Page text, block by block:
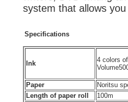
system that allows
Specifications
Ink
4 colors
Volume
Paper
Noritsu
Length of paper roll
100m